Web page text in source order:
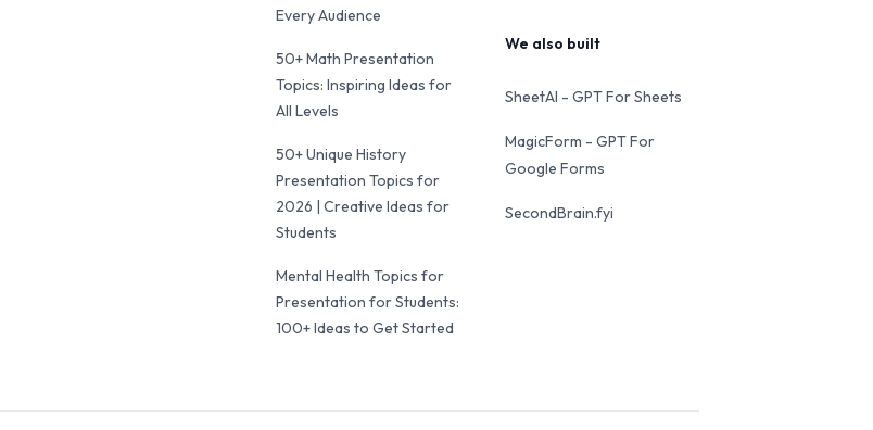
Every Audience
50+ Math Presentation
Topics: Inspiring Ideas for
All Levels
50+ Unique History
Presentation Topics for
2026 | Creative Ideas for
Students
Mental Health Topics for
Presentation for Students:
100+ Ideas to Get Started
We also built
SheetAI - GPT For Sheets
MagicForm - GPT For
Google Forms
SecondBrain.fyi